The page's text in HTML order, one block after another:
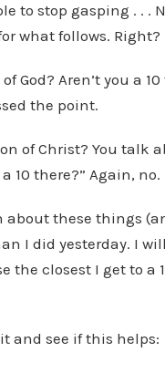
to stop gasping . . .
what follows. Right?
God? Aren’t you a
the point.
of Christ? You talk
10 there?” Again, no.
about these things
I did yesterday. I
the closest I get to
and see if this helps: